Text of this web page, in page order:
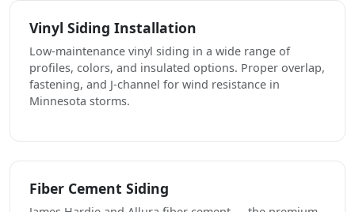
Vinyl Siding Installation
Low-maintenance vinyl siding in a wide range of
profiles, colors, and insulated options. Proper overlap,
fastening, and J-channel for wind resistance in
Minnesota storms.
Fiber Cement Siding